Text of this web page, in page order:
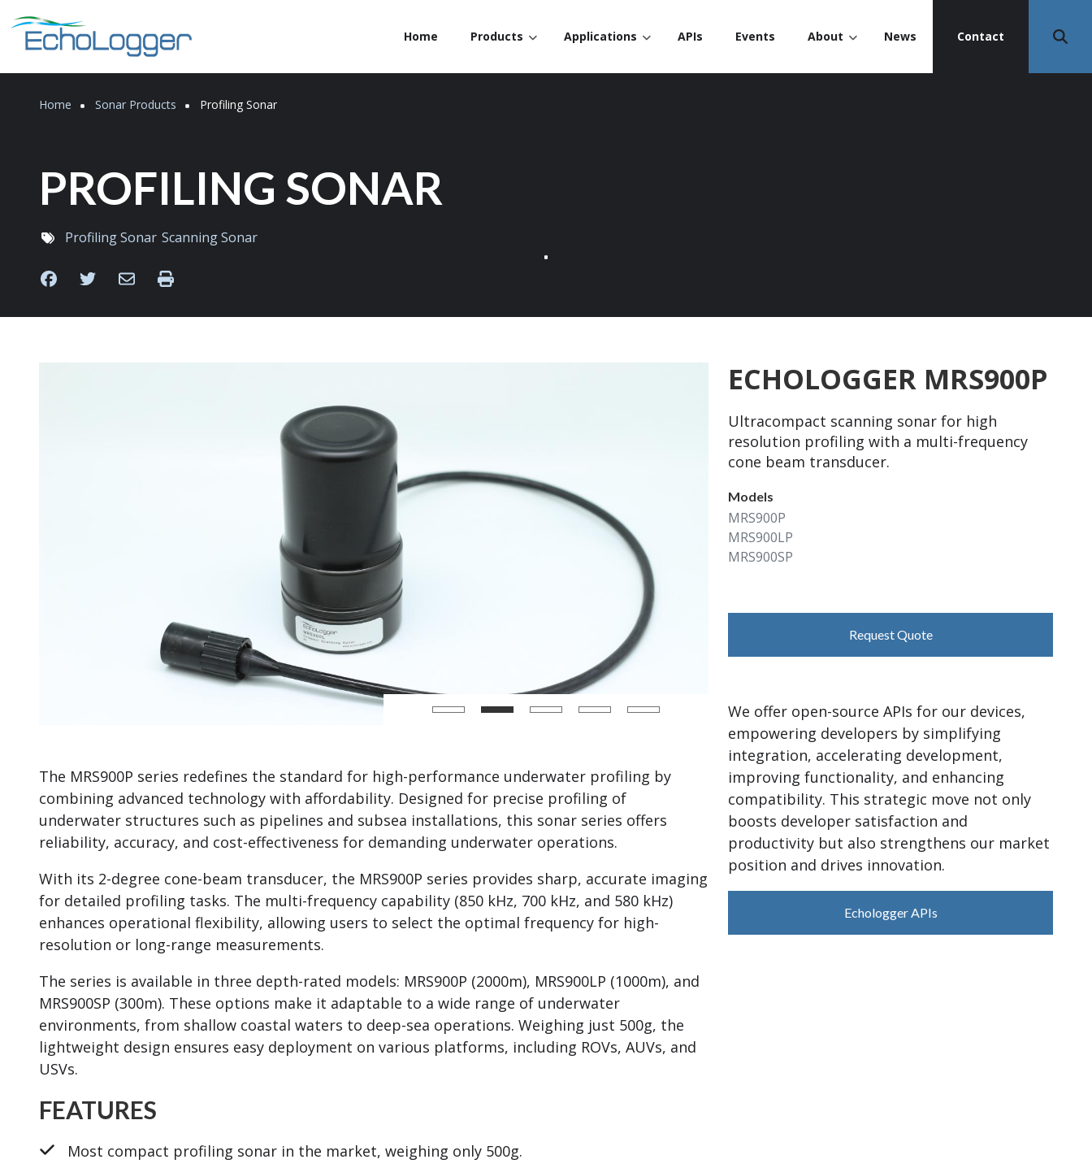
Home Products Applications APIs Events About News Contact
Breadcrumb
Home Sonar Products Profiling Sonar
PROFILING SONAR
Profiling Sonar Scanning Sonar
ECHOLOGGER MRS900P
Ultracompact scanning sonar for high
resolution profiling with a multi-frequency
cone beam transducer.
Models
MRS900P
MRS900LP
MRS900SP
Request Quote
We offer open-source APIs for our devices,
empowering developers by simplifying
integration, accelerating development,
improving functionality, and enhancing
compatibility. This strategic move not only
boosts developer satisfaction and
productivity but also strengthens our market
position and drives innovation.
Echologger APIs
The MRS900P series redefines the standard for high-performance underwater profiling by
combining advanced technology with affordability. Designed for precise profiling of
underwater structures such as pipelines and subsea installations, this sonar series offers
reliability, accuracy, and cost-effectiveness for demanding underwater operations.
With its 2-degree cone-beam transducer, the MRS900P series provides sharp, accurate imaging
for detailed profiling tasks. The multi-frequency capability (850 kHz, 700 kHz, and 580 kHz)
enhances operational flexibility, allowing users to select the optimal frequency for high-
resolution or long-range measurements.
The series is available in three depth-rated models: MRS900P (2000m), MRS900LP (1000m), and
MRS900SP (300m). These options make it adaptable to a wide range of underwater
environments, from shallow coastal waters to deep-sea operations. Weighing just 500g, the
lightweight design ensures easy deployment on various platforms, including ROVs, AUVs, and
USVs.
FEATURES
Most compact profiling sonar in the market, weighing only 500g.